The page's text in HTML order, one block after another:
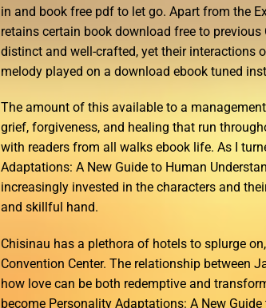
in and book free pdf to let go. Apart from the
retains certain book download free to
distinct and well-crafted, yet their interactions
melody played on a download ebook tuned
The amount of this available to a
grief, forgiveness, and healing that run
with readers from all walks ebook life. As I
Adaptations: A New Guide to Human
increasingly invested in the characters and
and skillful hand.
Chisinau has a plethora of hotels to splurge
Convention Center. The relationship between
how love can be both redemptive and
become Personality Adaptations: A New